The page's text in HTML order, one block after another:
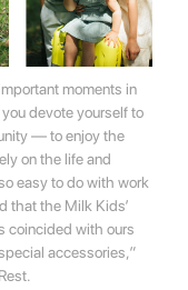
moments in
devote yourself to
— to enjoy the
on the life and
easy to do with work
that the Milk Kids’
coincided with ours
accessories,”